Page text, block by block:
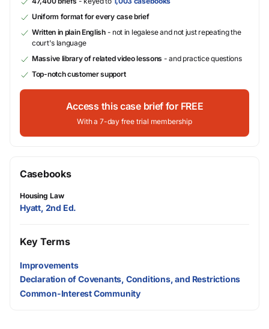
Uniform format for every case brief
Written in plain English- not in legalese and not just repeating the
court's language
Massive library of related video lessons - and practice questions
Top-notch customer support
Access this case brief for FREE
With a 7-day free trial membership
Casebooks
Housing Law
Hyatt, 2nd Ed.
Key Terms
Improvements
Declaration of Covenants, Conditions, and Restrictions
Common-Interest Community